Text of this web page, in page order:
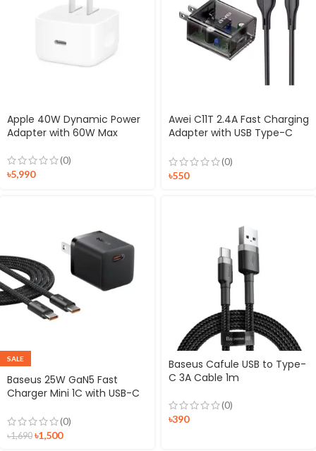
Apple 40W Dynamic Power
Adapter with 60W Max
(0)
৳5,990
Awei C11T 2.4A Fast Charging
Adapter with USB Type-C
(0)
৳550
SALE
Baseus 25W GaN5 Fast
Charger Mini 1C with USB-C
(0)
৳1,690 ৳1,500
Baseus Cafule USB to Type-
C 3A Cable 1m
(0)
৳390